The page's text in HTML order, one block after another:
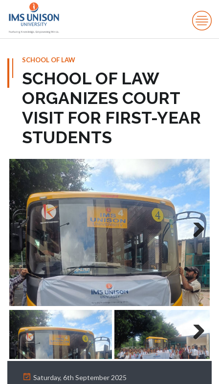
SCHOOL OF LAW
SCHOOL OF LAW
ORGANIZES COURT
VISIT FOR FIRST-YEAR
STUDENTS
Next
Next
Saturday, 6th September 2025